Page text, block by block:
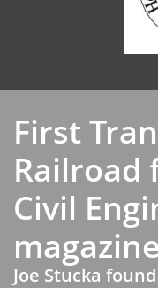
First
Railroad
Civil
Joe Stucka